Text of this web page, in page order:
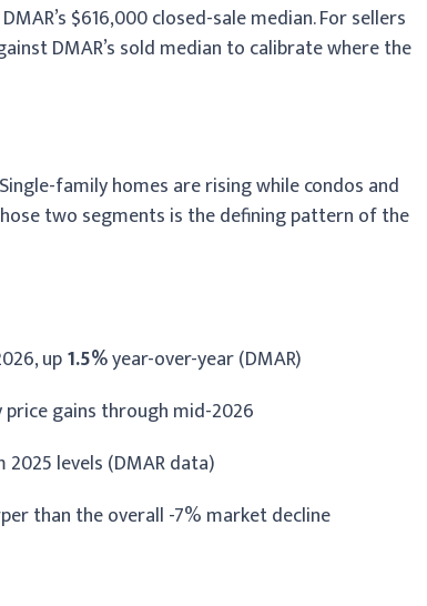
$616,000 closed-sale median. For sellers
DMAR’s sold median to calibrate where the
family homes are rising while condos and
two segments is the defining pattern of the
up1.5%year-over-year (DMAR)
gains through mid-2026
2025 levels (DMAR data)
than the overall -7% market decline